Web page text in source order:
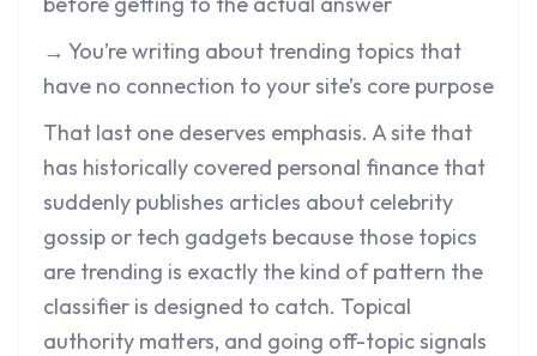
→ You’re writing about trending topics that
have no connection to your site’s core purpose
That last one deserves emphasis. A site that
has historically covered personal finance that
suddenly publishes articles about celebrity
gossip or tech gadgets because those topics
are trending is exactly the kind of pattern the
classifier is designed to catch. Topical
authority matters, and going off-topic signals